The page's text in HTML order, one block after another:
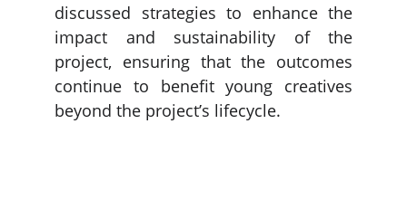
discussed strategies to enhance the
impact and sustainability of the
project, ensuring that the outcomes
continue to benefit young creatives
beyond the project’s lifecycle.